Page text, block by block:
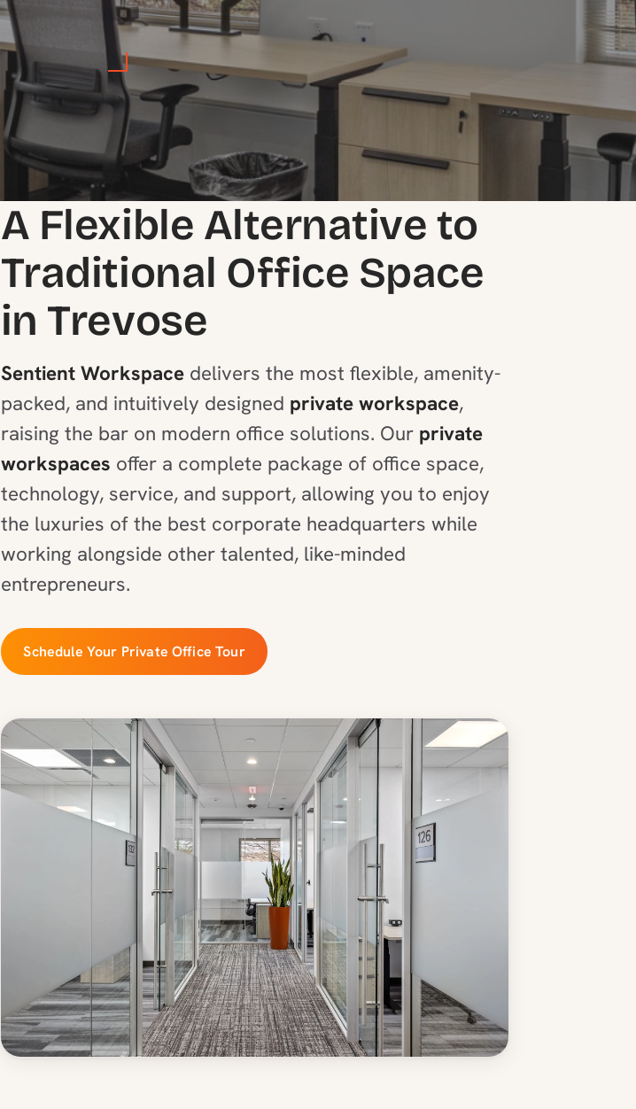
A Flexible Alternative to
Traditional Office Space
in Trevose
Sentient Workspacedelivers the most flexible, amenity-
packed, and intuitively designed private workspace,
raising the bar on modern office solutions. Our private
workspaces offer a complete package of office space,
technology, service, and support, allowing you to enjoy
the luxuries of the best corporate headquarters while
working alongside other talented, like-minded
entrepreneurs.
Schedule Your Private Office Tour